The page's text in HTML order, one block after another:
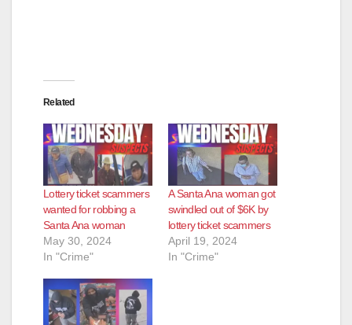
Related
Lottery ticket scammers
wanted for robbing a
Santa Ana woman
May 30, 2024
In "Crime"
A Santa Ana woman got
swindled out of $6K by
lottery ticket scammers
April 19, 2024
In "Crime"